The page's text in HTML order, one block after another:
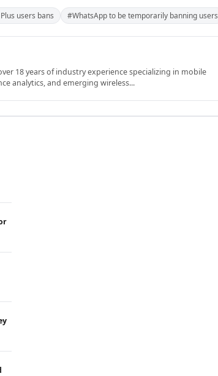
users bans #WhatsApp to be temporarily banning users
18 years of industry experience specializing in mobile
analytics, and emerging wireless...